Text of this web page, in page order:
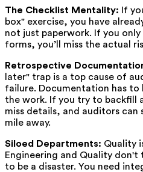
The Checklist Mentality:
If
box" exercise, you have
not just paperwork. If you
forms, you’ll miss the actual
Retrospective
later" trap is a top cause of
failure. Documentation has to
the work. If you try to backfill
miss details, and auditors
mile away.
Siloed Departments: Quality
Engineering and Quality don't
to be a disaster. You need